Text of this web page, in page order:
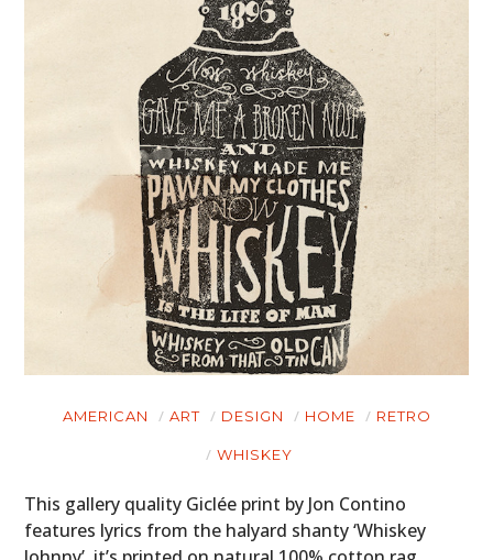
AMERICAN ART DESIGN HOME RETRO
WHISKEY
This gallery quality Giclée print by Jon Contino
features lyrics from the halyard shanty ‘Whiskey